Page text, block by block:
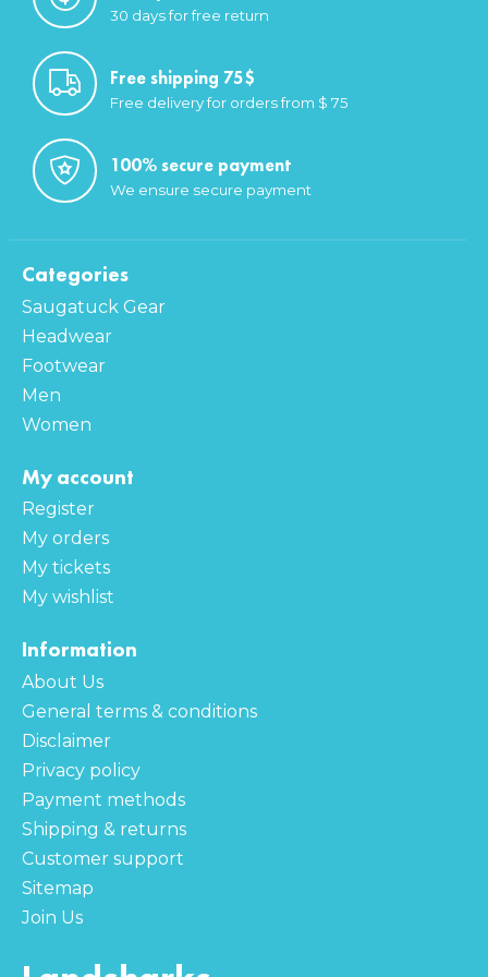
30 days for free return
Free shipping 75$
Free delivery for orders from $ 75
100% secure payment
We ensure secure payment
Categories
Saugatuck Gear
Headwear
Footwear
Men
Women
My account
Register
My orders
My tickets
My wishlist
Information
About Us
General terms & conditions
Disclaimer
Privacy policy
Payment methods
Shipping & returns
Customer support
Sitemap
Join Us